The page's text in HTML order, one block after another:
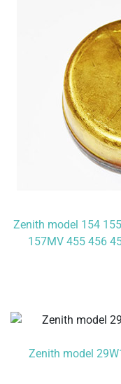
Zenith model 154
157MV 455 456
Zenith model